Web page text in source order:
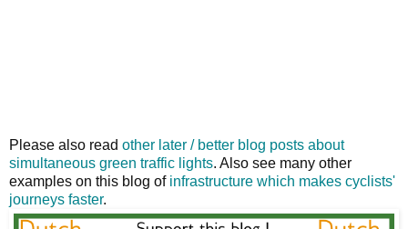
Please also read other later / better blog posts about
simultaneous green traffic lights. Also see many other
examples on this blog of infrastructure which makes cyclists'
journeys faster.